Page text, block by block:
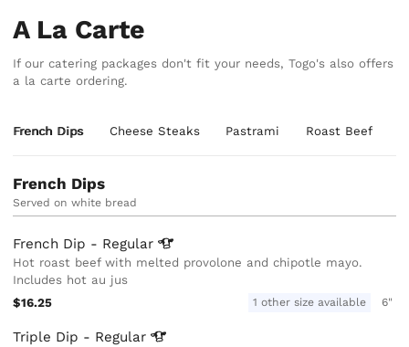
A La Carte
If our catering packages don't fit your needs, Togo's also offers
a la carte ordering.
French Dips Cheese Steaks Pastrami Roast Beef
French Dips
Served on white bread
French Dip - Regular
Hot roast beef with melted provolone and chipotle mayo.
Includes hot au jus
$16.25
1 other size available 6"
Triple Dip - Regular